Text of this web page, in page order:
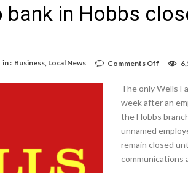
bank in Hobbs
in : Business Local News Comments Off
bank
in
closed
until
Dec.
15
due
The only Wells
week after an
the Hobbs
unnamed
remain closed
communications